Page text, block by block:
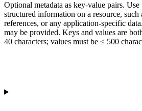
Optional metadata as key-value pairs.
structured information on a resource, such
references, or any application-specific
may be provided. Keys and values are
40 characters; values must be ≤ 500